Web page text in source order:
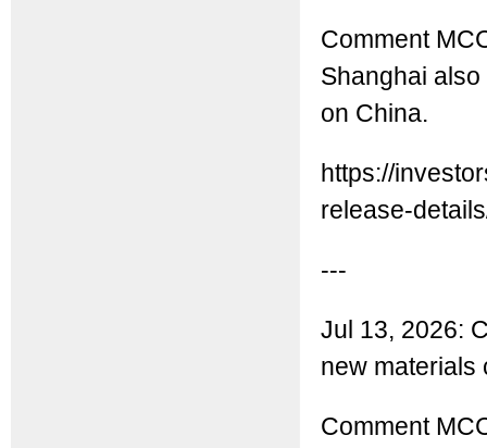
Comment
Shanghai
on China.
https://
release-
---
Jul 13, 2026:
new materials
Comment